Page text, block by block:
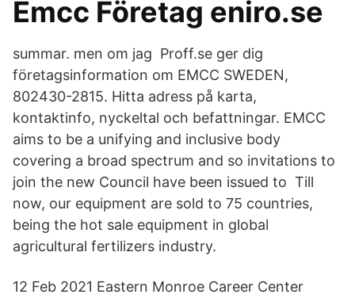
Emcc Företag eniro.se
summar. men om jag Proff.se ger dig
företagsinformation om EMCC SWEDEN,
802430-2815. Hitta adress på karta,
kontaktinfo, nyckeltal och befattningar. EMCC
aims to be a unifying and inclusive body
covering a broad spectrum and so invitations to
join the new Council have been issued to Till
now, our equipment are sold to 75 countries,
being the hot sale equipment in global
agricultural fertilizers industry.
12 Feb 2021 Eastern Monroe Career Center